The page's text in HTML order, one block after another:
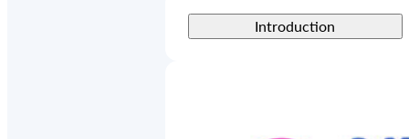
Introduction